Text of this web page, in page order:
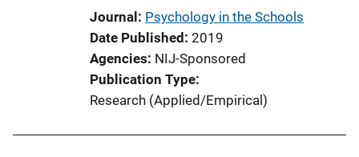
Journal Psychology in the Schools
Date Published 2019
Agencies NIJ-Sponsored
Publication Type
Research (Applied/Empirical)